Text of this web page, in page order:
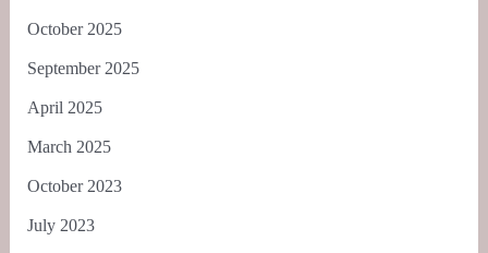
October 2025
September 2025
April 2025
March 2025
October 2023
July 2023